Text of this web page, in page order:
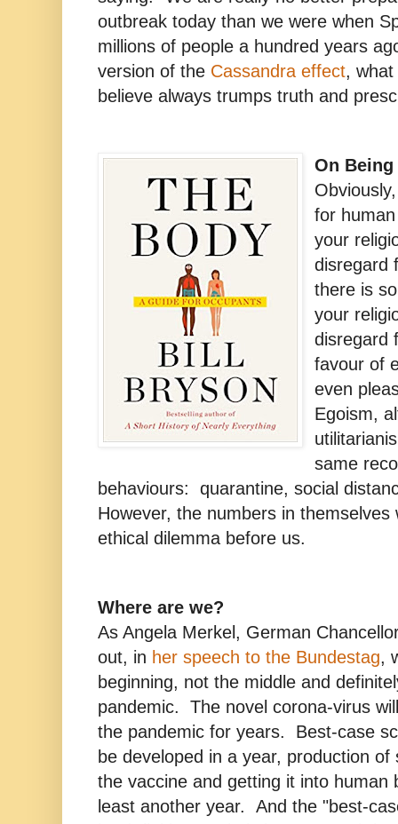
outbreak today than we were when
millions of people a hundred years
version of the Cassandra effect,
believe always trumps truth and
On
for
your
disregard
there is
your
disregard
favour of
even
Egoism,
same
behaviours: quarantine, social
However, the numbers in themselves
ethical dilemma before us.
Where are we?
As Angela Merkel, German
out, in her speech to the Bundestag,
beginning, not the middle and
pandemic. The novel corona-virus
the pandemic for years. Best-case
be developed in a year, production
the vaccine and getting it into human
least another year. And the "best-